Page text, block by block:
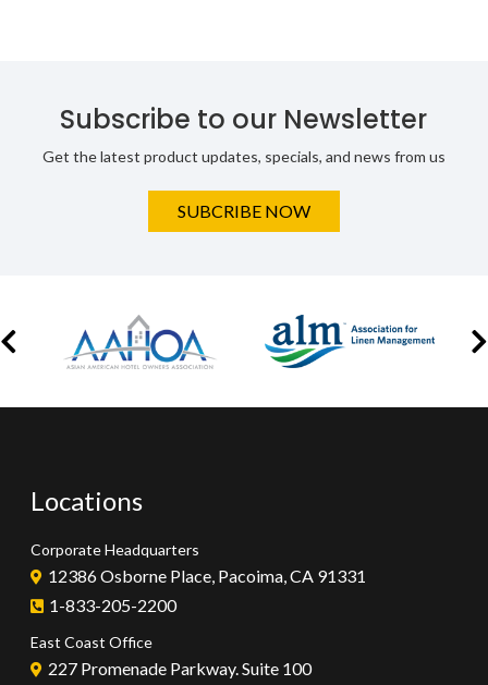
Subscribe to our Newsletter
Get the latest product updates, specials, and news from us
SUBCRIBE NOW
Locations
Corporate Headquarters
12386 Osborne Place, Pacoima, CA 91331
1-833-205-2200
East Coast Office
227 Promenade Parkway. Suite 100